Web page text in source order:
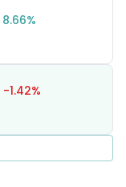
8.66%
-1.42%